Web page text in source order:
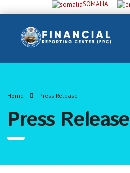
SOMALIA
Home Press Release
Press Release